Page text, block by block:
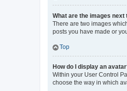
What are the images
There are two images
posts you have made or
Top
How do I display an
Within your User Control
choose the way in which